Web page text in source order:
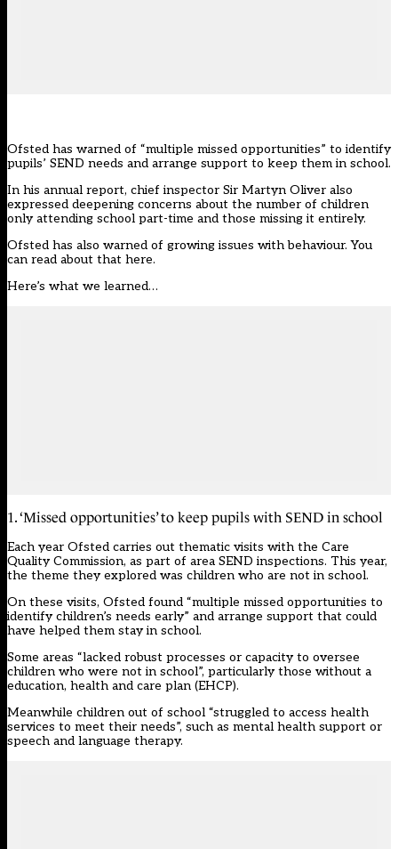
Ofsted has warned of “multiple missed opportunities” to identify
pupils’ SEND needs and arrange support to keep them in school.
In his annual report, chief inspector Sir Martyn Oliver also
expressed deepening concerns about the number of children
only attending school part-time and those missing it entirely.
Ofsted has also warned of growing issues with behaviour. You
can read about that here.
Here’s what we learned…
1. ‘Missed opportunities’ to keep pupils with SEND in school
Each year Ofsted carries out thematic visits with the Care
Quality Commission, as part of area SEND inspections. This year,
the theme they explored was children who are not in school.
On these visits, Ofsted found “multiple missed opportunities to
identify children’s needs early” and arrange support that could
have helped them stay in school.
Some areas “lacked robust processes or capacity to oversee
children who were not in school”, particularly those without a
education, health and care plan (EHCP).
Meanwhile children out of school “struggled to access health
services to meet their needs”, such as mental health support or
speech and language therapy.